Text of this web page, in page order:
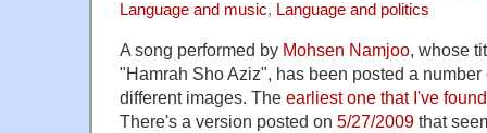
Language and music, Language and politics
A song performed by Mohsen Namjoo, whose
"Hamrah Sho Aziz", has been posted a
different images. The earliest one that I've found
There's a version posted on 5/27/2009 that